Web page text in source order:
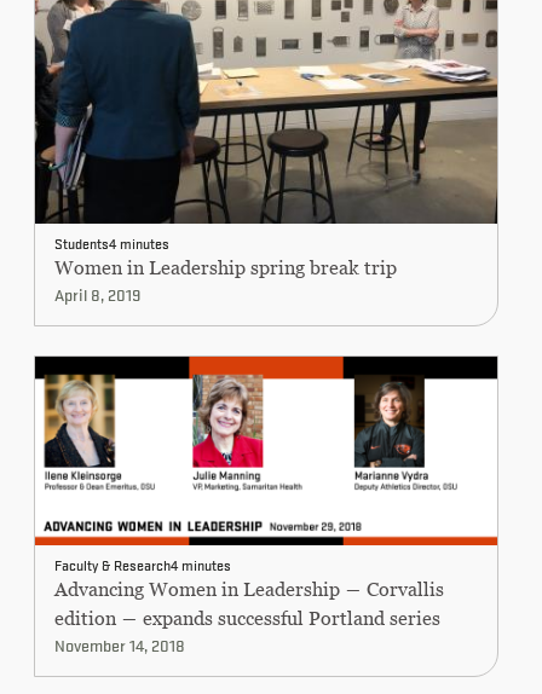
Students4 minutes
Women in Leadership spring break trip
April 8, 2019
Faculty & Research4 minutes
Advancing Women in Leadership ― Corvallis
edition ― expands successful Portland series
November 14, 2018